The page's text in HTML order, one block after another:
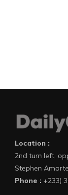
Location :
2nd turn left,
Stephen
Phone : +233)